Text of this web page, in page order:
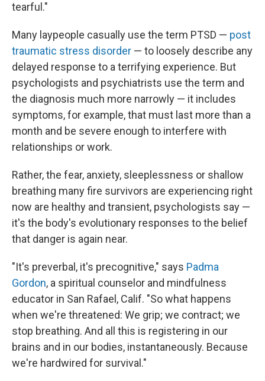
tearful."
Many laypeople casually use the term PTSD — post
traumatic stress disorder — to loosely describe any
delayed response to a terrifying experience. But
psychologists and psychiatrists use the term and
the diagnosis much more narrowly — it includes
symptoms, for example, that must last more than a
month and be severe enough to interfere with
relationships or work.
Rather, the fear, anxiety, sleeplessness or shallow
breathing many fire survivors are experiencing right
now are healthy and transient, psychologists say —
it's the body's evolutionary responses to the belief
that danger is again near.
"It's preverbal, it's precognitive," says Padma
Gordon, a spiritual counselor and mindfulness
educator in San Rafael, Calif. "So what happens
when we're threatened: We grip; we contract; we
stop breathing. And all this is registering in our
brains and in our bodies, instantaneously. Because
we're hardwired for survival."